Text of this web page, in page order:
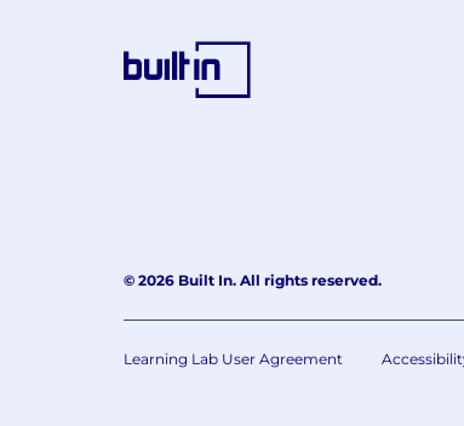
© 2026 Built In. All rights reserved.
Learning Lab User Agreement